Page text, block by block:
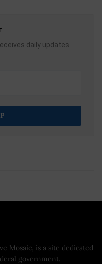
daily updates
Mosaic, is a site dedicated
government.